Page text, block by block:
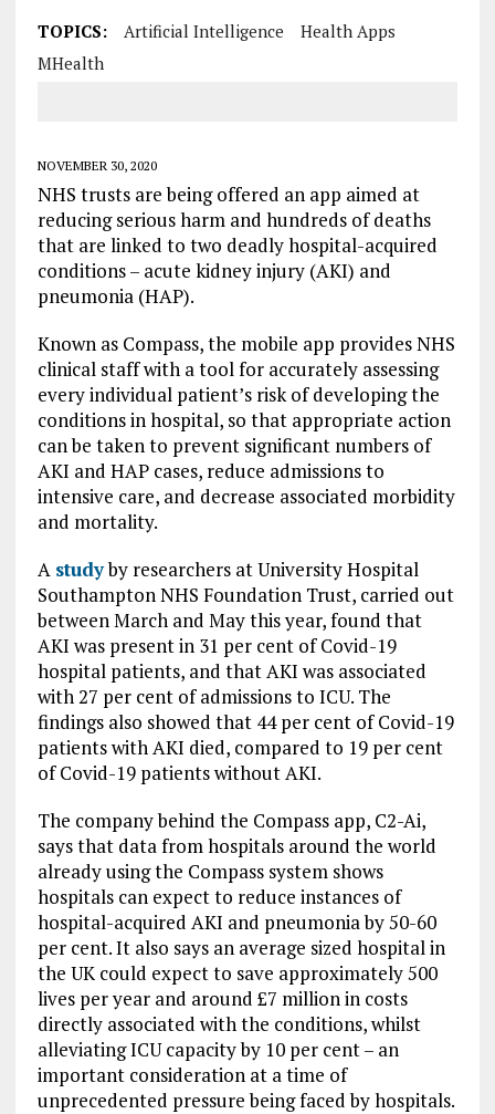
TOPICS: Artificial Intelligence
Health Apps
MHealth
NOVEMBER 30, 2020
NHS trusts are being offered an app aimed at
reducing serious harm and hundreds of deaths
that are linked to two deadly hospital-acquired
conditions – acute kidney injury (AKI) and
pneumonia (HAP).
Known as Compass, the mobile app provides NHS
clinical staff with a tool for accurately assessing
every individual patient’s risk of developing the
conditions in hospital, so that appropriate action
can be taken to prevent significant numbers of
AKI and HAP cases, reduce admissions to
intensive care, and decrease associated morbidity
and mortality.
A studyby researchers at University Hospital
Southampton NHS Foundation Trust, carried out
between March and May this year, found that
AKI was present in 31 per cent of Covid-19
hospital patients, and that AKI was associated
with 27 per cent of admissions to ICU. The
findings also showed that 44 per cent of Covid-19
patients with AKI died, compared to 19 per cent
of Covid-19 patients without AKI.
The company behind the Compass app, C2-Ai,
says that data from hospitals around the world
already using the Compass system shows
hospitals can expect to reduce instances of
hospital-acquired AKI and pneumonia by 50-60
per cent. It also says an average sized hospital in
the UK could expect to save approximately 500
lives per year and around £7 million in costs
directly associated with the conditions, whilst
alleviating ICU capacity by 10 per cent – an
important consideration at a time of
unprecedented pressure being faced by hospitals.